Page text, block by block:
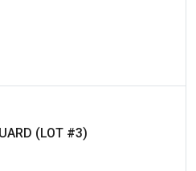
(LOT #3)